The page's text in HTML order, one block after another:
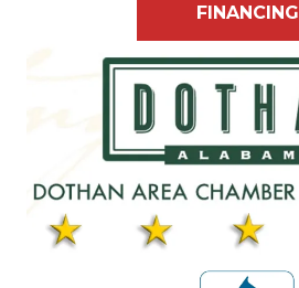
FINANCING